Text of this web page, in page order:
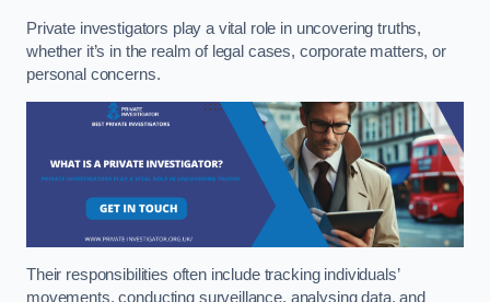
Private investigators play a vital role in uncovering truths,
whether it’s in the realm of legal cases, corporate matters, or
personal concerns.
Their responsibilities often include tracking individuals’
movements, conducting surveillance, analysing data, and